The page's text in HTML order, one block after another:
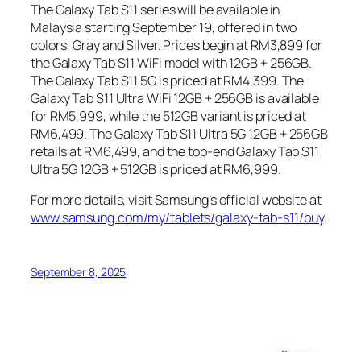
The Galaxy Tab S11 series will be available in
Malaysia starting September 19, offered in two
colors: Gray and Silver. Prices begin at RM3,899 for
the Galaxy Tab S11 WiFi model with 12GB + 256GB.
The Galaxy Tab S11 5G is priced at RM4,399. The
Galaxy Tab S11 Ultra WiFi 12GB + 256GB is available
for RM5,999, while the 512GB variant is priced at
RM6,499. The Galaxy Tab S11 Ultra 5G 12GB + 256GB
retails at RM6,499, and the top-end Galaxy Tab S11
Ultra 5G 12GB + 512GB is priced at RM6,999.
For more details, visit Samsung’s official website at
www.samsung.com/my/tablets/galaxy-tab-s11/buy.
September 8, 2025